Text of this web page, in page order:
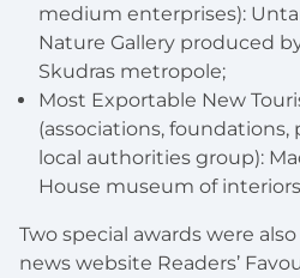
medium enterprises):
Nature Gallery produced
Skudras metropole;
Most Exportable New
(associations,
local authorities group):
House museum of
Two special awards were
news website Readers’